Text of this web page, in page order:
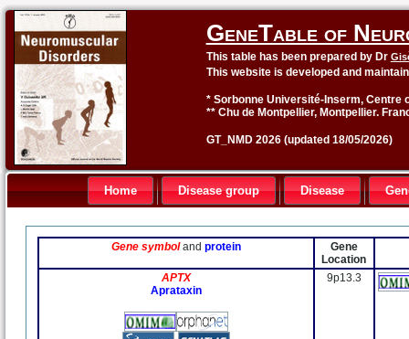
GeneTable of
This table has been prepared by Dr
This website is developed and
* Sorbonne Université-Inserm, Centre
** Chu de Montpellier, Montpellier.
GT_NMD 2026 (updated 18/05/2026)
Home Disease group Disease
Gene symboland protein
Gene
Location
APTX
Aprataxin
9p13.3